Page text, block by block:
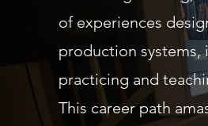
of experiences
production
practicing and
This career path